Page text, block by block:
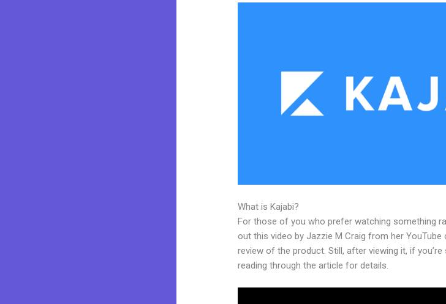
What is Kajabi?
For those of you who prefer watching something
out this video by Jazzie M Craig from her YouTube
review of the product. Still, after viewing it, if
reading through the article for details.